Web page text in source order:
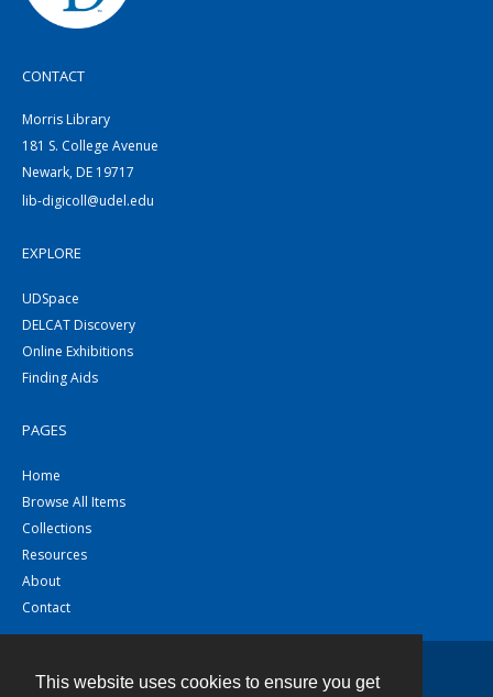
This website uses cookies to ensure you get
CONTACT
Morris Library
181 S. College Avenue
Newark, DE 19717
lib-digicoll@udel.edu
EXPLORE
UDSpace
DELCAT Discovery
Online Exhibitions
Finding Aids
PAGES
Home
Browse All Items
Collections
Resources
About
Contact